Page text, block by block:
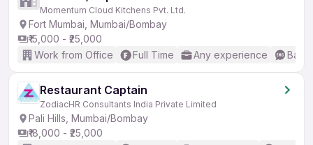
Momentum Cloud Kitchens Pvt. Ltd.
Fort Mumbai, Mumbai/Bombay
₹15,000 - ₹25,000
Work from Office
Full Time Any experience
Restaurant Captain
ZodiacHR Consultants India Private Limited
Pali Hills, Mumbai/Bombay
₹18,000 - ₹25,000